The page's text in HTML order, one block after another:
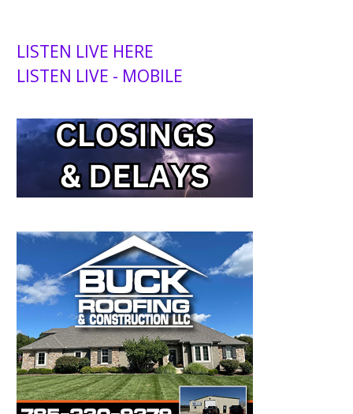
LISTEN LIVE HERE
LISTEN LIVE - MOBILE